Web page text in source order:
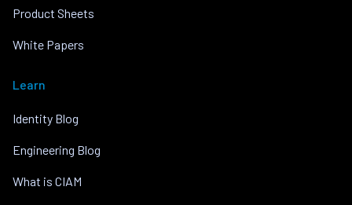
Product Sheets
White Papers
Learn
Identity Blog
Engineering Blog
What is CIAM